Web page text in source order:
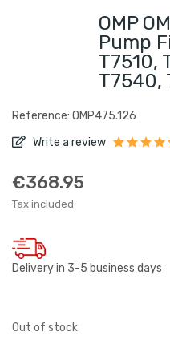
OMP
Pump
T7510,
T7540,
Reference: OMP475.126
Write a review
€368.95
Tax included
Delivery in 3-5 business days
Out of stock